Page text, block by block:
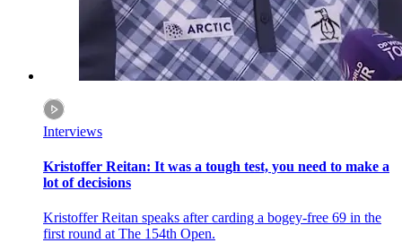
Interviews
Kristoffer Reitan: It was a tough test, you need to make a
lot of decisions
Kristoffer Reitan speaks after carding a bogey-free 69 in the
first round at The 154th Open.